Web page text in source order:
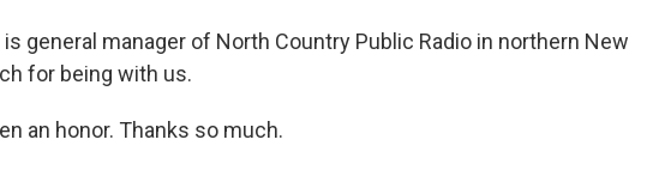
general manager of North Country Public Radio in northern New
for being with us.
an honor. Thanks so much.